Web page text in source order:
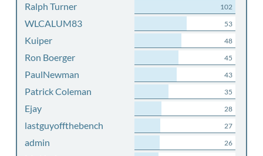
Ralph Turner 102
WLCALUM83 53
Kuiper 48
Ron Boerger 45
PaulNewman 43
Patrick Coleman 35
Ejay 28
lastguyoffthebench 27
admin 26